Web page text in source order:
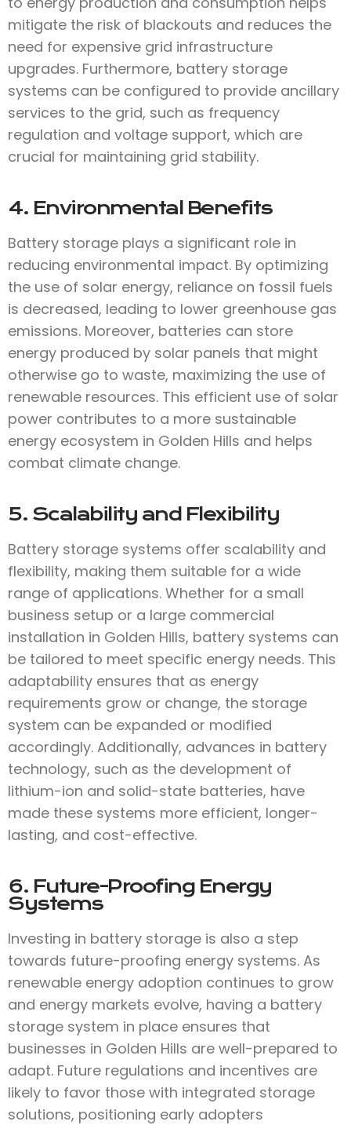
mitigate the risk of blackouts and reduces the
need for expensive grid infrastructure
upgrades. Furthermore, battery storage
systems can be configured to provide ancillary
services to the grid, such as frequency
regulation and voltage support, which are
crucial for maintaining grid stability.
4. Environmental Benefits
Battery storage plays a significant role in
reducing environmental impact. By optimizing
the use of solar energy, reliance on fossil fuels
is decreased, leading to lower greenhouse gas
emissions. Moreover, batteries can store
energy produced by solar panels that might
otherwise go to waste, maximizing the use of
renewable resources. This efficient use of solar
power contributes to a more sustainable
energy ecosystem in Golden Hills and helps
combat climate change.
5. Scalability and Flexibility
Battery storage systems offer scalability and
flexibility, making them suitable for a wide
range of applications. Whether for a small
business setup or a large commercial
installation in Golden Hills, battery systems can
be tailored to meet specific energy needs. This
adaptability ensures that as energy
requirements grow or change, the storage
system can be expanded or modified
accordingly. Additionally, advances in battery
technology, such as the development of
lithium-ion and solid-state batteries, have
made these systems more efficient, longer-
lasting, and cost-effective.
6. Future-Proofing Energy
Systems
Investing in battery storage is also a step
towards future-proofing energy systems. As
renewable energy adoption continues to grow
and energy markets evolve, having a battery
storage system in place ensures that
businesses in Golden Hills are well-prepared to
adapt. Future regulations and incentives are
likely to favor those with integrated storage
solutions, positioning early adopters